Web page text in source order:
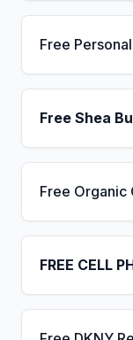
Free
Free Shea
Free Organic
FREE CELL